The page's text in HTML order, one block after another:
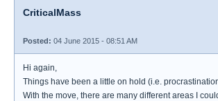
CriticalMass
Posted: 04 June 2015 - 08:51 AM
Hi again,
Things have been a little on hold (i.e.
With the move, there are many different areas I